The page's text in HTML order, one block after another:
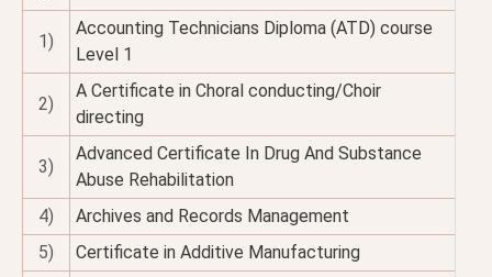
1)
Accounting Technicians Diploma (ATD) course
Level 1
2)
A Certificate in Choral conducting/Choir
directing
3)
Advanced Certificate In Drug And Substance
Abuse Rehabilitation
4)
Archives and Records Management
5)
Certificate in Additive Manufacturing